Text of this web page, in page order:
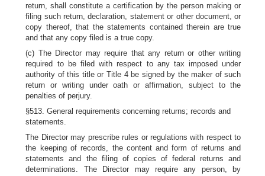
return, shall constitute a certification by the person making or
filing such return, declaration, statement or other document, or
copy thereof, that the statements contained therein are true
and that any copy filed is a true copy.
(c) The Director may require that any return or other writing
required to be filed with respect to any tax imposed under
authority of this title or Title 4 be signed by the maker of such
return or writing under oath or affirmation, subject to the
penalties of perjury.
§513. General requirements concerning returns; records and
statements.
The Director may prescribe rules or regulations with respect to
the keeping of records, the content and form of returns and
statements and the filing of copies of federal returns and
determinations. The Director may require any person, by